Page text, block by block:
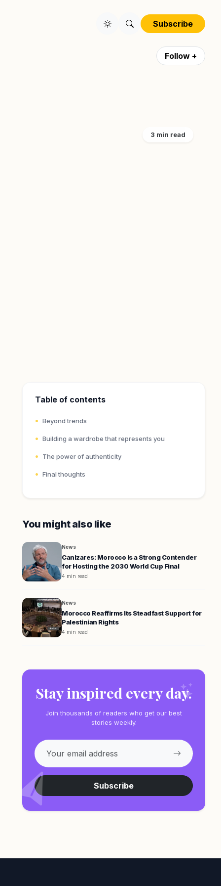
Subscribe
Follow +
3 min read
Table of contents
Beyond trends
Building a wardrobe that represents you
The power of authenticity
Final thoughts
You might also like
News
Canizares: Morocco is a Strong Contender
for Hosting the 2030 World Cup Final
4 min read
News
Morocco Reaffirms Its Steadfast Support for
Palestinian Rights
4 min read
Stay inspired every day.
Join thousands of readers who get our best
stories weekly.
Subscribe